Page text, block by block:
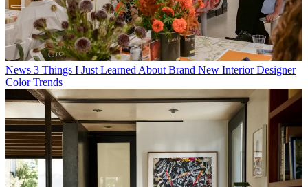
News 3 Things I Just Learned About Brand New Interior Designer
Color Trends